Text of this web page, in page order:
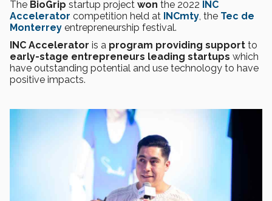
The BioGrip startup project won the 2022 INC
Accelerator competition held at INCmty , the Tec de
Monterrey entrepreneurship festival.
INC Accelerator is a program providing support to
early-stage entrepreneurs leading startups which
have outstanding potential and use technology to have
positive impacts.